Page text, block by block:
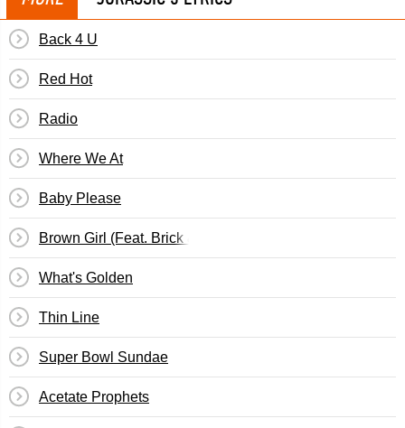
Back 4 U
Red Hot
Radio
Where We At
Baby Please
Brown Girl (Feat. Brick & Lace)
What's Golden
Thin Line
Super Bowl Sundae
Acetate Prophets